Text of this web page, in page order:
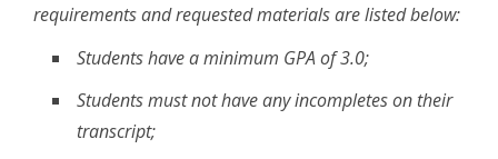
requirements and requested materials are listed below:
Students have a minimum GPA of 3.0;
Students must not have any incompletes on their
transcript;